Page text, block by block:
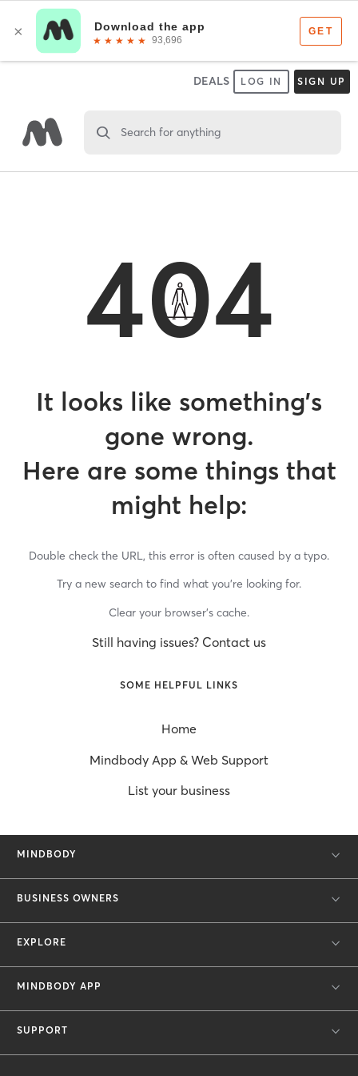
DEALS LOG IN SIGN UP
Search for anything
404
It looks like something’s
gone wrong.
Here are some things that
might help:
Double check the URL, this error is often caused by a typo.
Try a new search to find what you’re looking for.
Clear your browser’s cache.
Still having issues? Contact us
SOME HELPFUL LINKS
Home
Mindbody App & Web Support
List your business
MINDBODY
BUSINESS OWNERS
EXPLORE
MINDBODY APP
SUPPORT